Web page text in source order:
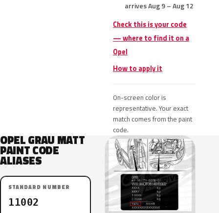
arrives Aug 9 – Aug 12
Check this is your code
— where to find it on a
Opel
How to apply it
On-screen color is
representative. Your exact
match comes from the paint
code.
OPEL GRAU MATT
PAINT CODE
ALIASES
STANDARD NUMBER
11002